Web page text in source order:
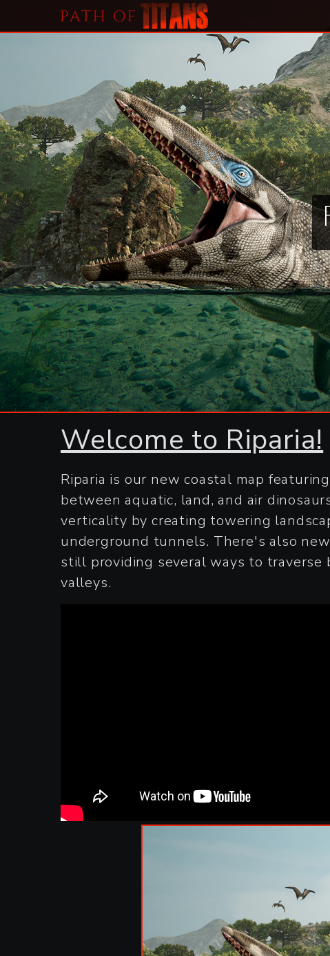
Welcome to Riparia!
Riparia is our new coastal map
between aquatic, land, and air
verticality by creating towering
underground tunnels. There's also
still providing several ways to traverse
valleys.